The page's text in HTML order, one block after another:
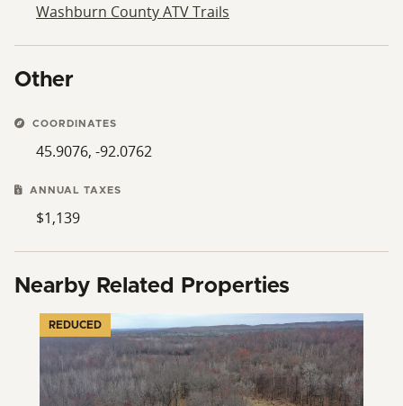
Washburn County ATV Trails
Other
COORDINATES
45.9076, -92.0762
ANNUAL TAXES
$1,139
Nearby Related Properties
REDUCED